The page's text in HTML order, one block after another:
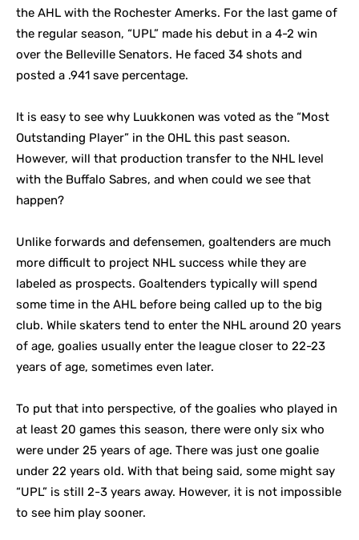
the AHL with the Rochester Amerks. For the last game of
the regular season, “UPL” made his debut in a 4-2 win
over the Belleville Senators. He faced 34 shots and
posted a .941 save percentage.
It is easy to see why Luukkonen was voted as the “Most
Outstanding Player” in the OHL this past season.
However, will that production transfer to the NHL level
with the Buffalo Sabres, and when could we see that
happen?
Unlike forwards and defensemen, goaltenders are much
more difficult to project NHL success while they are
labeled as prospects. Goaltenders typically will spend
some time in the AHL before being called up to the big
club. While skaters tend to enter the NHL around 20 years
of age, goalies usually enter the league closer to 22-23
years of age, sometimes even later.
To put that into perspective, of the goalies who played in
at least 20 games this season, there were only six who
were under 25 years of age. There was just one goalie
under 22 years old. With that being said, some might say
“UPL” is still 2-3 years away. However, it is not impossible
to see him play sooner.